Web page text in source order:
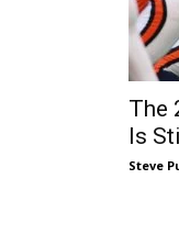
The
Is
Steve